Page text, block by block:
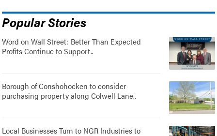
Popular Stories
Word on Wall Street: Better Than Expected
Profits Continue to Support..
Borough of Conshohocken to consider
purchasing property along Colwell Lane..
Local Businesses Turn to NGR Industries to